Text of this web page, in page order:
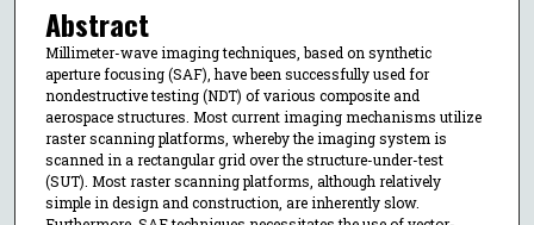
Abstract
Millimeter-wave imaging techniques, based on synthetic
aperture focusing (SAF), have been successfully used for
nondestructive testing (NDT) of various composite and
aerospace structures. Most current imaging mechanisms utilize
raster scanning platforms, whereby the imaging system is
scanned in a rectangular grid over the structure-under-test
(SUT). Most raster scanning platforms, although relatively
simple in design and construction, are inherently slow.